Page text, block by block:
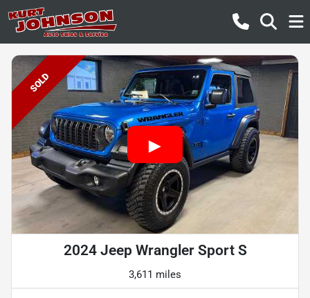
SOLD
2024 Jeep Wrangler Sport S
3,611 miles